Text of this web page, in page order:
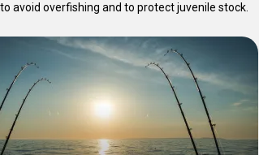
avoid overfishing and to protect juvenile stock.